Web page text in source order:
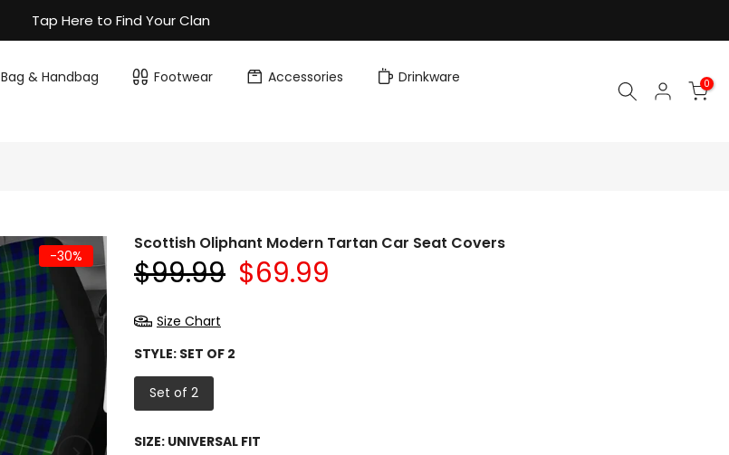
Tap Here to Find Your Clan
Bag & Handbag Footwear Accessories
Drinkware
0
-30%
Scottish Oliphant Modern Tartan Car Seat Covers
$99.99 $69.99
Size Chart
STYLE: SET OF 2
Set of 2
SIZE: UNIVERSAL FIT